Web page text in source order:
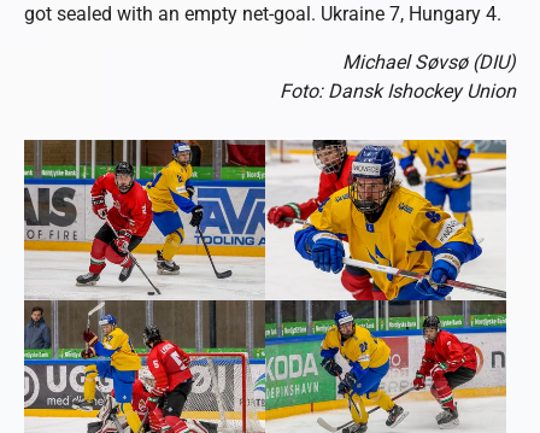
got sealed with an empty net-goal. Ukraine 7, Hungary 4.
Michael Søvsø (DIU)
Foto: Dansk Ishockey Union